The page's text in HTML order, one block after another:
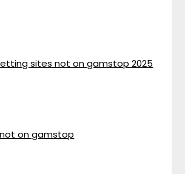
sites not on gamstop 2025
on gamstop